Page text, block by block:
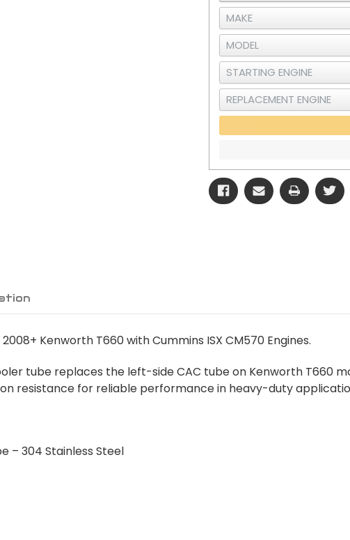
Kenworth T660 with Cummins ISX CM570 Engines.
tube replaces the left-side CAC tube on Kenworth T660
resistance for reliable performance in heavy-duty
– 304 Stainless Steel